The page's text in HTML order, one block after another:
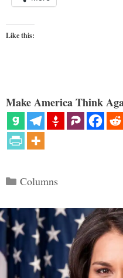
Like this:
Make America Think
Categories
Columns